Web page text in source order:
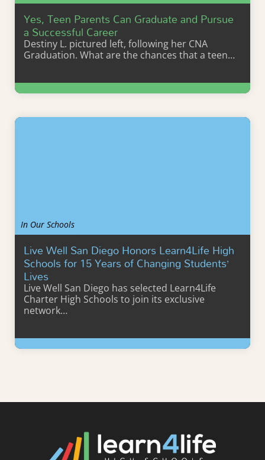
Yes, Teen Parents Can Graduate and Pursue
a Successful Career
Destiny L. pictured left, following her CNA
Graduation. What are the chances that a teen…
Learn More
In Our Schools
Live Well San Diego Honors Learn4Life High
Schools for 15 Years of Changing Students’
Lives
Live Well San Diego has selected Learn4Life
Charter High Schools to join its exclusive
network…
Learn More